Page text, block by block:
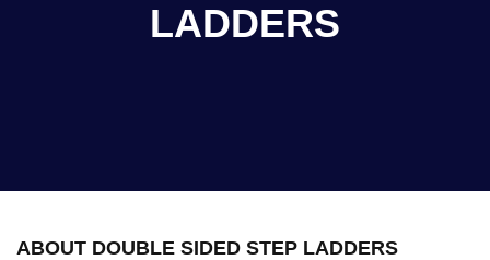
LADDERS
ABOUT DOUBLE SIDED STEP LADDERS